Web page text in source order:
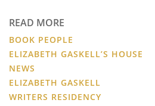
READ MORE
BOOK PEOPLE
ELIZABETH GASKELL’S HOUSE
NEWS
ELIZABETH GASKELL
WRITERS RESIDENCY